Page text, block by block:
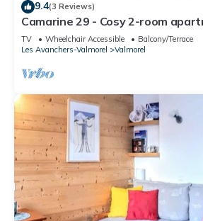
9.4(3 Reviews)
Camarine 29 - Cosy 2-room
beautiful view of the valley
TV Wheelchair Accessible
Balcony/Terrace
Les Avanchers-Valmorel
Valmorel